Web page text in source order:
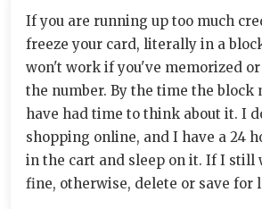
If you are running up too much
freeze your card, literally in a
won't work if you've memorized
the number. By the time the block
have had time to think about it. I
shopping online, and I have a 24
in the cart and sleep on it. If I still
fine, otherwise, delete or save for